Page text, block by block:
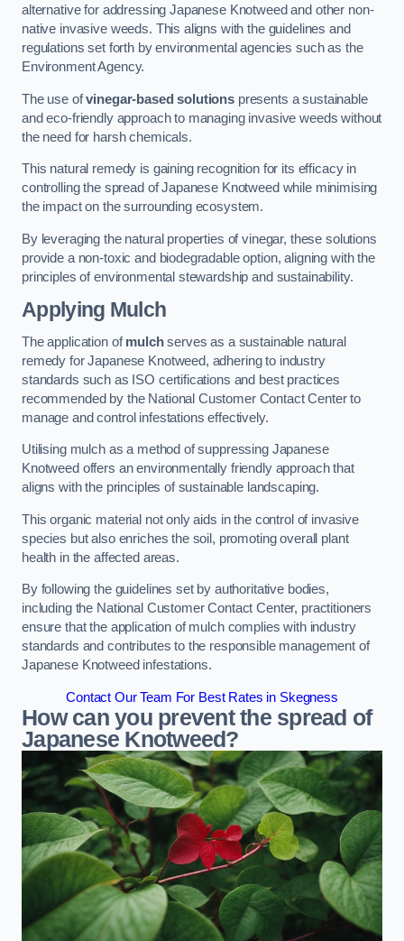
alternative for addressing Japanese Knotweed and other non-
native invasive weeds. This aligns with the guidelines and
regulations set forth by environmental agencies such as the
Environment Agency.
The use ofvinegar-based solutions presents a sustainable
and eco-friendly approach to managing invasive weeds without
the need for harsh chemicals.
This natural remedy is gaining recognition for its efficacy in
controlling the spread of Japanese Knotweed while minimising
the impact on the surrounding ecosystem.
By leveraging the natural properties of vinegar, these solutions
provide a non-toxic and biodegradable option, aligning with the
principles of environmental stewardship and sustainability.
Applying Mulch
The application ofmulchserves as a sustainable natural
remedy for Japanese Knotweed, adhering to industry
standards such as ISO certifications and best practices
recommended by the National Customer Contact Center to
manage and control infestations effectively.
Utilising mulch as a method of suppressing Japanese
Knotweed offers an environmentally friendly approach that
aligns with the principles of sustainable landscaping.
This organic material not only aids in the control of invasive
species but also enriches the soil, promoting overall plant
health in the affected areas.
By following the guidelines set by authoritative bodies,
including the National Customer Contact Center, practitioners
ensure that the application of mulch complies with industry
standards and contributes to the responsible management of
Japanese Knotweed infestations.
Contact Our Team For Best Rates in Skegness
How can you prevent the spread of
Japanese Knotweed?